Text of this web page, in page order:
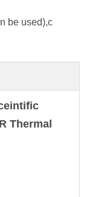
be used),c
Thermal